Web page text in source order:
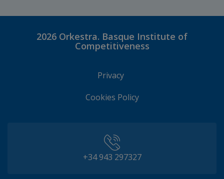
2026 Orkestra. Basque Institute of
Competitiveness
Privacy
Cookies Policy
+34 943 297327